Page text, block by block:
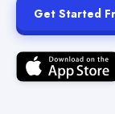
Get Started